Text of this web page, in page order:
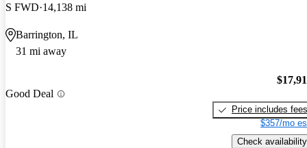
S FWD 14,138 mi
Barrington, IL
31 mi away
Good Deal
Price includes fees
$357/mo
Check availability